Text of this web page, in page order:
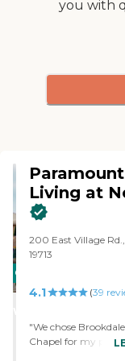
Her room is just a
little room with a
you with
CARING
STARS
Living at
200 East Village
19713
4.1 (39
"We chose
Chapel for my